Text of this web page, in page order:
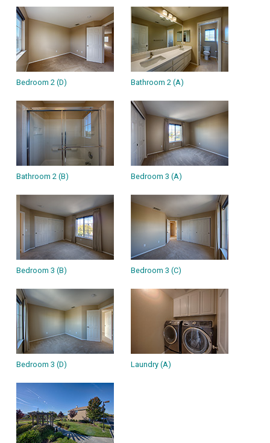
Bedroom 2 (D) Bathroom 2 (A)
Bathroom 2 (B) Bedroom 3 (A)
Bedroom 3 (B) Bedroom 3 (C)
Bedroom 3 (D) Laundry (A)